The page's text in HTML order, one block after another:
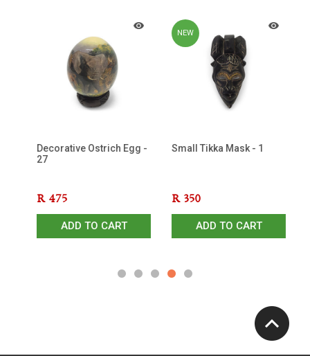
Decorative Ostrich Egg -
27
R 475
ADD TO CART
NEW
Small Tikka Mask - 1
R 350
ADD TO CART